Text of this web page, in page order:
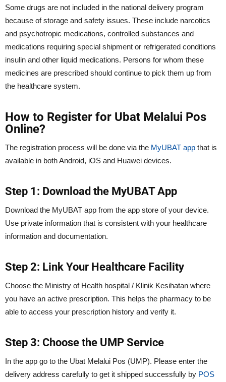
Some drugs are not included in the national delivery program
because of storage and safety issues. These include narcotics
and psychotropic medications, controlled substances and
medications requiring special shipment or refrigerated conditions
insulin and other liquid medications. Persons for whom these
medicines are prescribed should continue to pick them up from
the healthcare system.
How to Register for Ubat Melalui Pos
Online?
The registration process will be done via the MyUBAT app that is
available in both Android, iOS and Huawei devices.
Step 1: Download the MyUBAT App
Download the MyUBAT app from the app store of your device.
Use private information that is consistent with your healthcare
information and documentation.
Step 2: Link Your Healthcare Facility
Choose the Ministry of Health hospital / Klinik Kesihatan where
you have an active prescription. This helps the pharmacy to be
able to access your prescription history and verify it.
Step 3: Choose the UMP Service
In the app go to the Ubat Melalui Pos (UMP). Please enter the
delivery address carefully to get it shipped successfully by POS